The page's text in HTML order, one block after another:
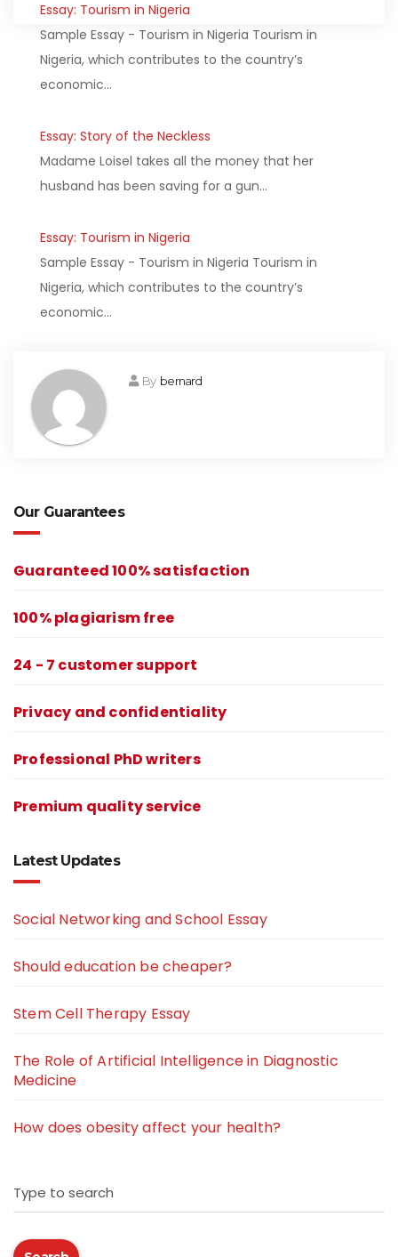
Essay: Tourism in Nigeria
Sample Essay - Tourism in Nigeria Tourism in
Nigeria, which contributes to the country’s
economic…
Essay: Story of the Neckless
Madame Loisel takes all the money that her
husband has been saving for a gun…
Essay: Tourism in Nigeria
Sample Essay - Tourism in Nigeria Tourism in
Nigeria, which contributes to the country’s
economic…
By bernard
Our Guarantees
Guaranteed 100% satisfaction
100% plagiarism free
24 - 7 customer support
Privacy and confidentiality
Professional PhD writers
Premium quality service
Latest Updates
Social Networking and School Essay
Should education be cheaper?
Stem Cell Therapy Essay
The Role of Artificial Intelligence in Diagnostic
Medicine
How does obesity affect your health?
Type to search